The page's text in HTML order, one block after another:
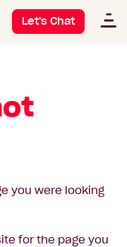
Let's Chat
you were looking
for the page you